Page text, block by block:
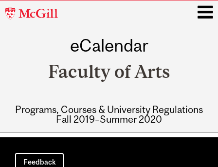
McGill
eCalendar
Faculty of Arts
Programs, Courses & University Regulations
Fall 2019–Summer 2020
Main
navigation
Feedback